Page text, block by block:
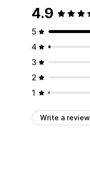
4.9
5
4
3
2
1
Write a review